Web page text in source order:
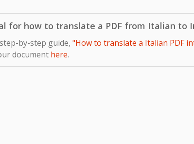
for how to translate a PDF from Italian to
by-step guide, "How to translate a Italian PDF
document here.